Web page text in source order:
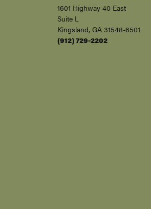
1601 Highway 40 East
Suite L
Kingsland, GA 31548-6501
(912) 729-2202